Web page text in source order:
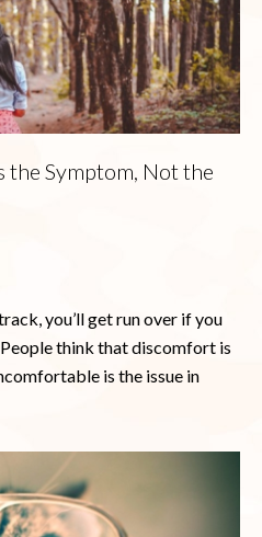
the Symptom, Not the
you’ll get run over if you
think that discomfort is
is the issue in